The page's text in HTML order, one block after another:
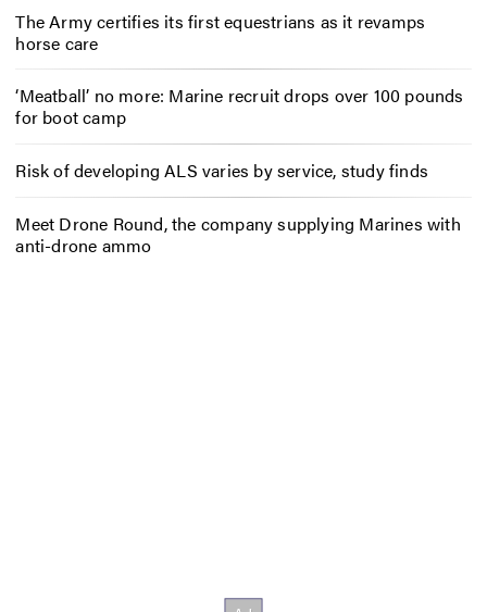
The Army certifies its first equestrians as it revamps
horse care
‘Meatball’ no more: Marine recruit drops over 100 pounds
for boot camp
Risk of developing ALS varies by service, study finds
Meet Drone Round, the company supplying Marines with
anti-drone ammo